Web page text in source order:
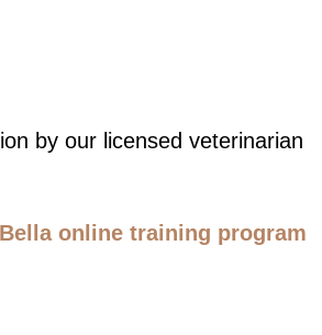
by our licensed veterinarian
online training program